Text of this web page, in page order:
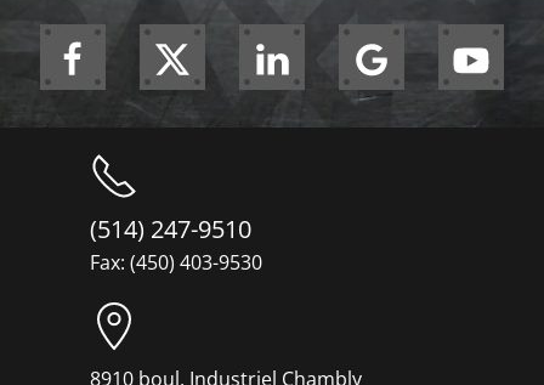
(514) 247-9510
Fax: (450) 403-9530
8910 boul. Industriel Chambly